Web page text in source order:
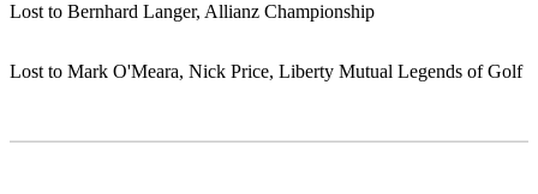
Lost to Bernhard Langer, Allianz Championship
Lost to Mark O'Meara, Nick Price, Liberty Mutual Legends of Golf